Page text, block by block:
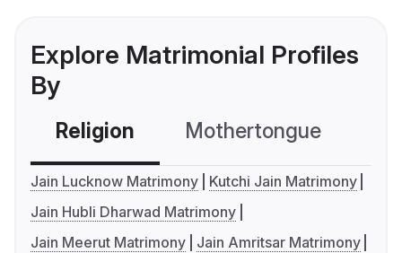
Explore Matrimonial Profiles
By
Religion Mothertongue
Jain Lucknow Matrimony
Kutchi Jain Matrimony
Jain Hubli Dharwad Matrimony
Jain Meerut Matrimony
Jain Amritsar Matrimony